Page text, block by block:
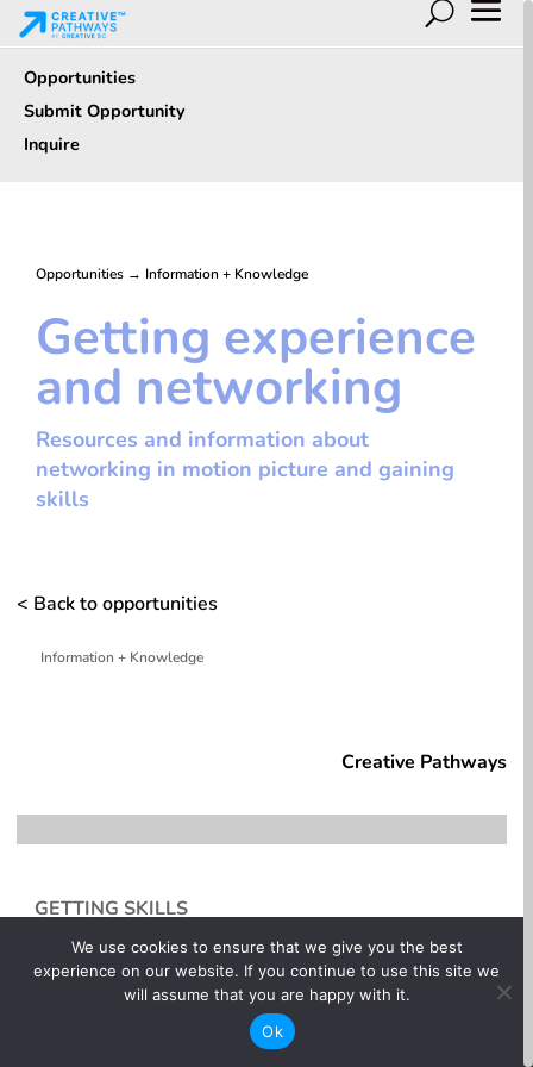
Opportunities
Submit Opportunity
Inquire
Opportunities → Information + Knowledge
Getting experience
and networking
Resources and information about
networking in motion picture and gaining
skills
< Back to opportunities
Information + Knowledge
Creative Pathways
GETTING SKILLS
Some entry-level roles in motion picture production
are a combination of on the job-training and weekend
workshops to supplement skills and increase your
knowledge base. If you know what you re interested
in, find out as much as you can about that department
We use cookies to ensure that we give you the best
experience on our website. If you continue to use this site we
will assume that you are happy with it.
Ok